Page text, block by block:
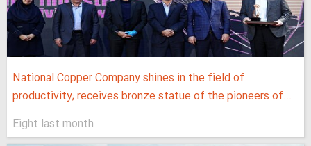
National Copper Company shines in the field of
productivity; receives bronze statue of the pioneers of...
Eight last month